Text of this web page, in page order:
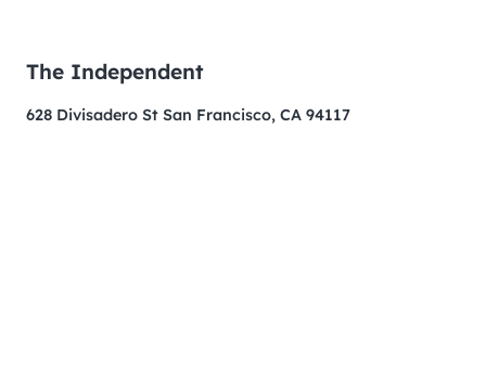
The Independent
628 Divisadero St San Francisco, CA 94117